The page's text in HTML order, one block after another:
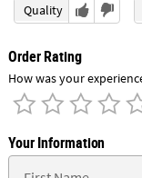
Quality
Order Rating
How was your
Your Information